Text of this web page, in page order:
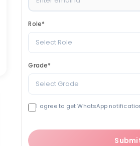
Role*
Select Role
Grade*
Select Grade
I agree to get WhatsApp